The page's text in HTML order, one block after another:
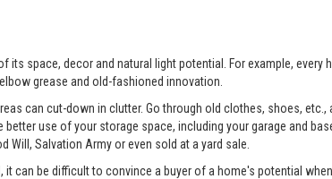
space, decor and natural light potential. For example,
grease and old-fashioned innovation.
can cut-down in clutter. Go through old clothes, shoes,
use of your storage space, including your garage and
Salvation Army or even sold at a yard sale.
can be difficult to convince a buyer of a home's potential